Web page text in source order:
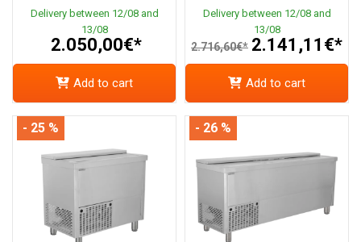
Delivery between 12/08 and
13/08
2.050,00€*
Add to cart
Delivery between 12/08 and
13/08
2.716,60€* 2.141,11€*
Add to cart
- 25 % - 26 %